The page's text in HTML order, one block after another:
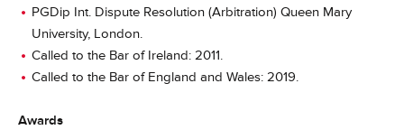
PGDip Int. Dispute Resolution (Arbitration) Queen Mary
University, London.
Called to the Bar of Ireland: 2011.
Called to the Bar of England and Wales: 2019.
Awards